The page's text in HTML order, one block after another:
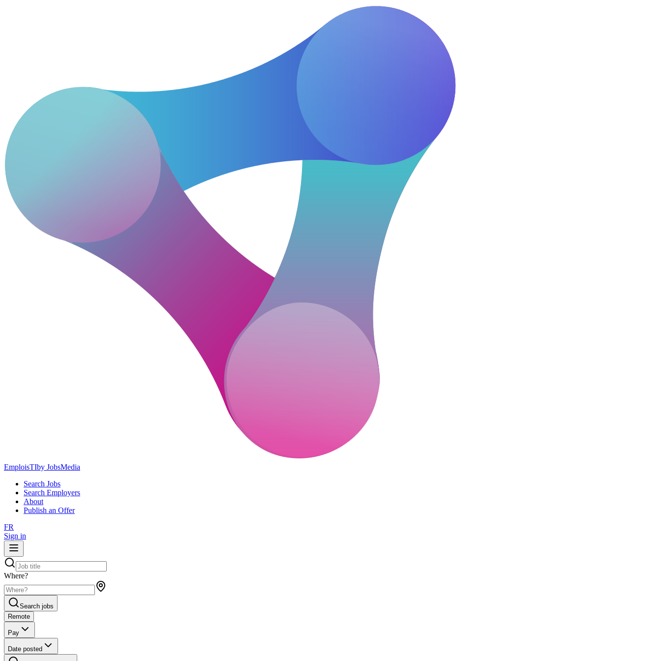
EmploisTIby JobsMedia
Search Jobs
Search Employers
About
Publish an Offer
FR
Sign in
Where?
Search jobs
Remote
Pay
Date posted